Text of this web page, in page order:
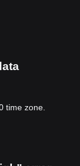
time zone.